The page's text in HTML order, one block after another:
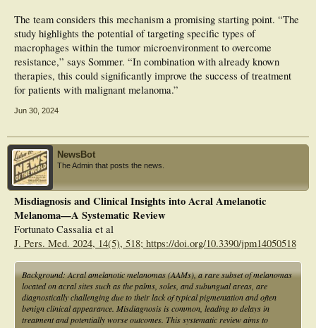
The team considers this mechanism a promising starting point. “The
study highlights the potential of targeting specific types of
macrophages within the tumor microenvironment to overcome
resistance,” says Sommer. “In combination with already known
therapies, this could significantly improve the success of treatment
for patients with malignant melanoma.”
Jun 30, 2024
NewsBot
The Admin that posts the news.
Misdiagnosis and Clinical Insights into Acral Amelanotic
Melanoma—A Systematic Review
Fortunato Cassalia et al
J. Pers. Med. 2024, 14(5), 518; https://doi.org/10.3390/jpm14050518
Background: Acral amelanotic melanomas (AAMs), a rare subset of melanomas
located on acral sites such as the palms, soles, and subungual areas, are
diagnostically challenging due to their lack of typical pigmentation and often
benign clinical appearance. Misdiagnosis is common, leading to delays in
treatment and potentially worse outcomes. This systematic review aims to